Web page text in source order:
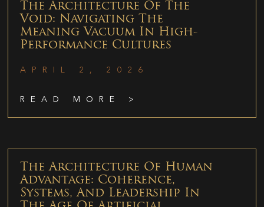
The Architecture Of The
Void: Navigating The
Meaning Vacuum In High-
Performance Cultures
APRIL 2, 2026
READ MORE >
The Architecture Of Human
Advantage: Coherence,
Systems, And Leadership In